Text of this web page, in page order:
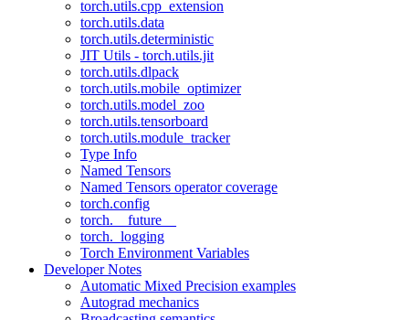
torch.utils.cpp_extension
torch.utils.data
torch.utils.deterministic
JIT Utils - torch.utils.jit
torch.utils.dlpack
torch.utils.mobile_optimizer
torch.utils.model_zoo
torch.utils.tensorboard
torch.utils.module_tracker
Type Info
Named Tensors
Named Tensors operator coverage
torch.config
torch.__future__
torch._logging
Torch Environment Variables
Developer Notes
Automatic Mixed Precision examples
Autograd mechanics